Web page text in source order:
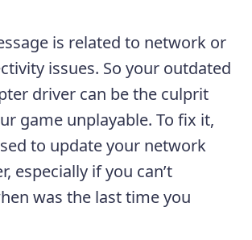
is related to network or
issues. So your outdated
driver can be the culprit
game unplayable. To fix it,
to update your network
especially if you can’t
was the last time you